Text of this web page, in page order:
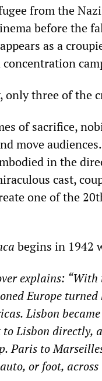
from the
before the
as a
only three of the
of sacrifice,
move
in the
cast,
one of the
begins in 1942
explains: “With
Europe
Lisbon
to Lisbon directly,
Paris to
or foot,